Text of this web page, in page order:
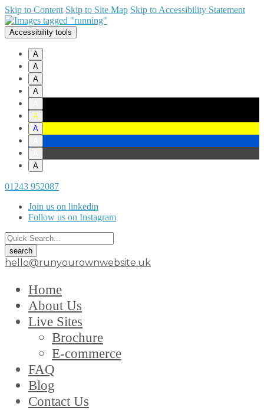
Skip to Content Skip to Site Map Skip to Accessibility Statement
Accessibility tools
A
A
A
A
A
A
A
01243 952087
Join us on linkedin
Follow us on Instagram
hello@runyourownwebsite.uk
Home
About Us
Live Sites
Brochure
E-commerce
FAQ
Blog
Contact Us